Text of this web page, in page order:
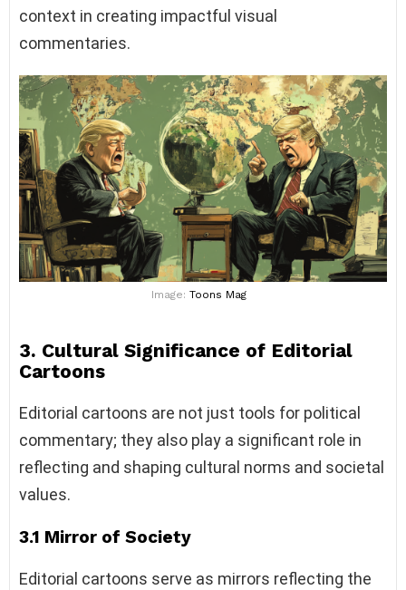
context in creating impactful visual
commentaries.
Image: Toons Mag
3. Cultural Significance of Editorial
Cartoons
Editorial cartoons are not just tools for political
commentary; they also play a significant role in
reflecting and shaping cultural norms and societal
values.
3.1 Mirror of Society
Editorial cartoons serve as mirrors reflecting the